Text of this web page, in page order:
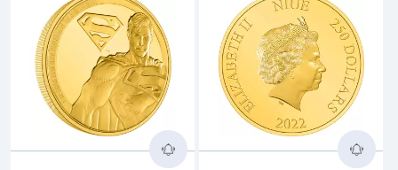
Read more aboutSUPERMAN -